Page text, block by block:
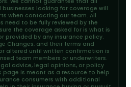
looking for coverage will
when contacting our team. All
need to be fully reviewed by the
the coverage asked for is what is
provided by any insurance policy.
Changes, and their terms and
altered until written confirmation is
team members or underwriters.
advice, legal opinions, or policy
page is meant as a resource to help
consumers with additional